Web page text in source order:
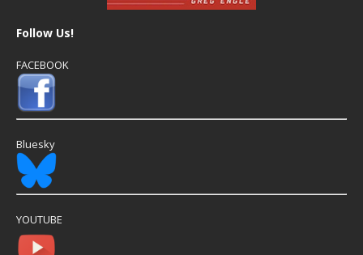
Follow Us!
FACEBOOK
Bluesky
YOUTUBE